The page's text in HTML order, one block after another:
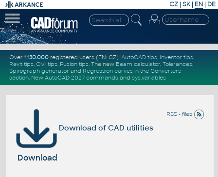
CZ | SK| EN | DE
Over 1.130.000registered users (EN+CZ). AutoCAD tips, Inventor tips,
Revit tips, Civil tips, Fusion tips. The new Beam calculator, Tolerances,
Spirograph generator and Regression curvesin the Converters
section. New AutoCAD 2027 commandsand sys.variables
RSS - files
Download of CAD utilities
Download